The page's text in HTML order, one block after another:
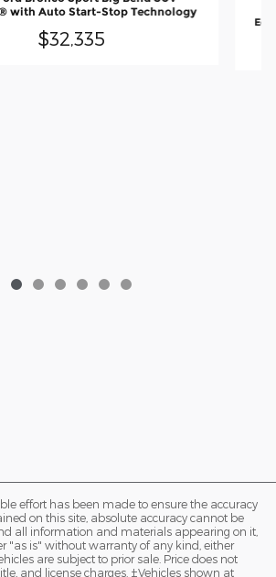
effort has been made to ensure the accuracy
on this site, absolute accuracy cannot be
all information and materials appearing on it,
"as is" without warranty of any kind, either
are subject to prior sale. Price does not
and license charges. ‡Vehicles shown at